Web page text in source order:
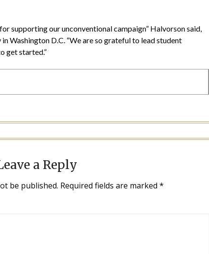
supporting our unconventional campaign” Halvorson said,
Washington D.C. “We are so grateful to lead student
get started.”
a Reply
be published. Required fields are marked*